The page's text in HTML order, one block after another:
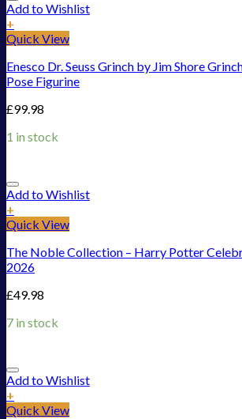
Add to Wishlist
+
Quick View
Enesco Dr. Seuss Grinch by Jim Shore
Pose Figurine
£99.98
1 in stock
Add to Wishlist
+
Quick View
The Noble Collection – Harry Potter
2026
£49.98
7 in stock
Add to Wishlist
+
Quick View